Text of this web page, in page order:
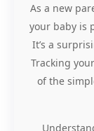
As a new
your baby is
It’s a
Tracking
of the